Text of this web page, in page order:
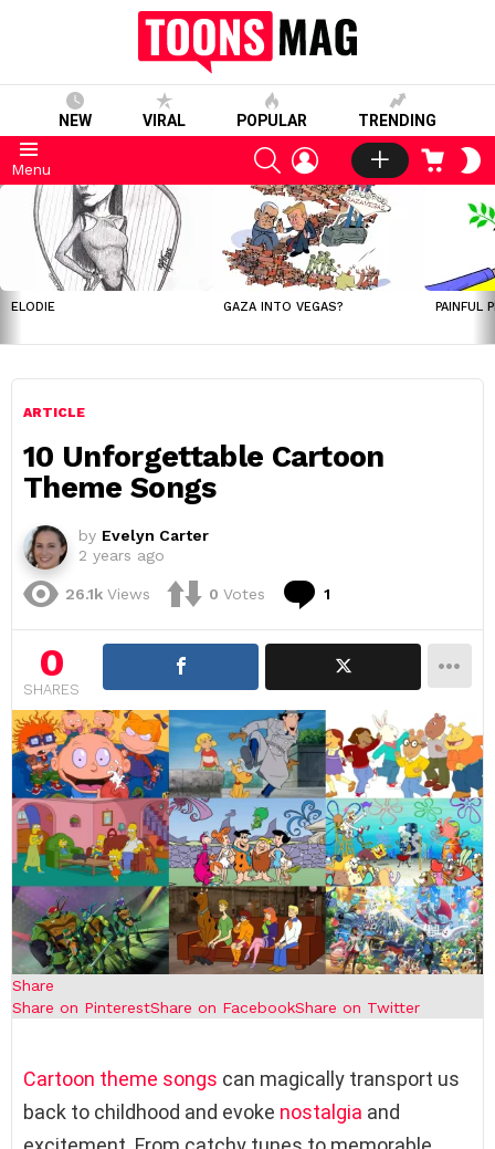
NEW VIRAL POPULAR TRENDING
Menu
SEARCHLOGIN CART
LATEST
STORIES
ELODIE GAZA INTO VEGAS? PAINFUL
ARTICLE
10 Unforgettable Cartoon
Theme Songs
by Evelyn Carter
2 years ago
26.1k Views 0 Votes 1
0
SHARES
Share
Share on PinterestShare on FacebookShare on Twitter
Cartoon theme songs can magically transport us
back to childhood and evoke nostalgia and